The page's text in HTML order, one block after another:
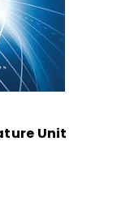
Unit